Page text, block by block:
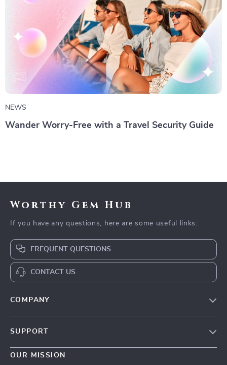
NEWS
Wander Worry-Free with a Travel Security Guide
Worthy Gem Hub
If you have any questions, here are some useful links:
FREQUENT QUESTIONS
CONTACT US
COMPANY
Meet The Team
SUPPORT
Contact Us
OUR MISSION